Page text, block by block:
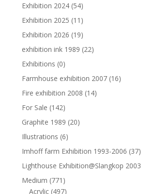
Exhibition 2024 (54)
Exhibition 2025 (11)
Exhibition 2026 (19)
exhibition ink 1989 (22)
Exhibitions (0)
Farmhouse exhibition 2007 (16)
Fire exhibition 2008 (14)
For Sale (142)
Graphite 1989 (20)
Illustrations (6)
Imhoff farm Exhibition 1993-2006 (37)
Lighthouse Exhibition@Slangkop 2003
Medium (771)
Acrylic (497)